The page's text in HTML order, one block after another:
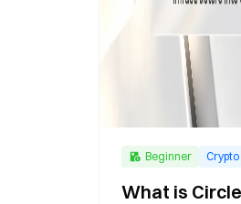
Beginner Crypto
What is